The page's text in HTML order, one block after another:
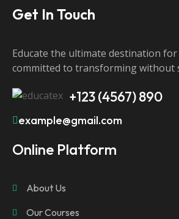
Get In Touch
Educate the ultimate destination for
committed to transforming without
+123 (4567) 890
example@gmail.com
Online Platform
About Us
Our Courses